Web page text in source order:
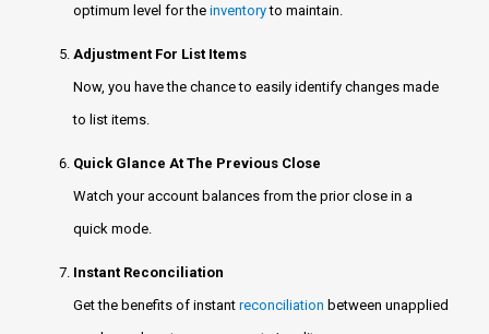
optimum level for the inventoryto maintain.
Adjustment For List Items
Now, you have the chance to easily identify changes made
to list items.
Quick Glance At The Previous Close
Watch your account balances from the prior close in a
quick mode.
Instant Reconciliation
Get the benefits of instant reconciliation between unapplied